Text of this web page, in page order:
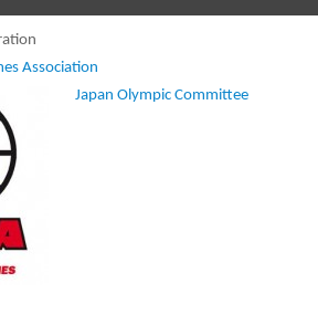
Association
Japan Olympic Committee